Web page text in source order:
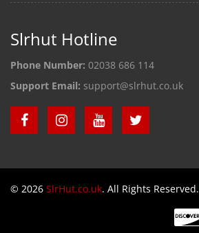
Slrhut Hotline
Phone Number: 02038 686 114
Support Email: support@slrhut.co.uk
© 2026 SlrHut.co.uk. All Rights Reserved.